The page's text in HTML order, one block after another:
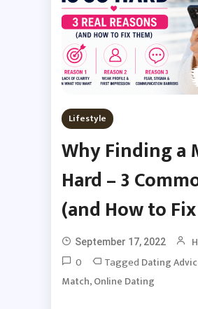
Lifestyle
Why Finding a
Hard – 3
(and How to
September 17, 2022
0 Tagged Dating
Match,Online Dating